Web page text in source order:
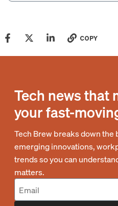
COPY
Tech news that
your fast-
Tech Brew breaks down the
emerging innovations,
trends so you can
matters.